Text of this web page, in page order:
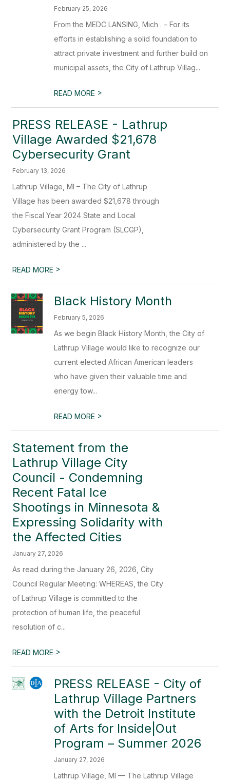
February 25, 2026
From the MEDC LANSING, Mich . – For its
efforts in establishing a solid foundation to
attract private investment and further build on
municipal assets, the City of Lathrup Villag...
READ MORE >
PRESS RELEASE - Lathrup
Village Awarded $21,678
Cybersecurity Grant
February 13, 2026
Lathrup Village, MI – The City of Lathrup
Village has been awarded $21,678 through
the Fiscal Year 2024 State and Local
Cybersecurity Grant Program (SLCGP),
administered by the ...
READ MORE >
Black History Month
February 5, 2026
As we begin Black History Month, the City of
Lathrup Village would like to recognize our
current elected African American leaders
who have given their valuable time and
energy tow...
READ MORE >
Statement from the
Lathrup Village City
Council - Condemning
Recent Fatal Ice
Shootings in Minnesota &
Expressing Solidarity with
the Affected Cities
January 27, 2026
As read during the January 26, 2026, City
Council Regular Meeting: WHEREAS, the City
of Lathrup Village is committed to the
protection of human life, the peaceful
resolution of c...
READ MORE >
PRESS RELEASE - City of
Lathrup Village Partners
with the Detroit Institute
of Arts for Inside|Out
Program – Summer 2026
January 27, 2026
Lathrup Village, MI — The Lathrup Village